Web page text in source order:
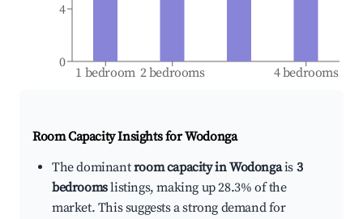
1 bedroom 2 bedrooms 4 bedrooms
0
4
Room Capacity Insights forWodonga
The dominantroom capacity in Wodongais 3
bedroomslistings, making up 28.3% of the
market. This suggests a strong demand for